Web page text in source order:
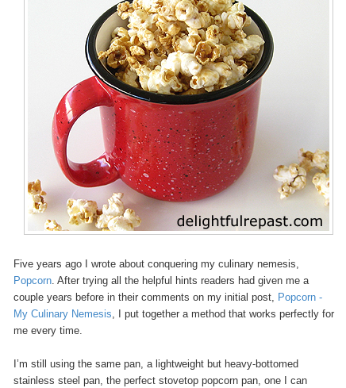
Five years ago I wrote about conquering my culinary nemesis,
Popcorn. After trying all the helpful hints readers had given me a
couple years before in their comments on my initial post, Popcorn -
My Culinary Nemesis, I put together a method that works perfectly for
me every time.
I’m still using the same pan, a lightweight but heavy-bottomed
stainless steel pan, the perfect stovetop popcorn pan, one I can